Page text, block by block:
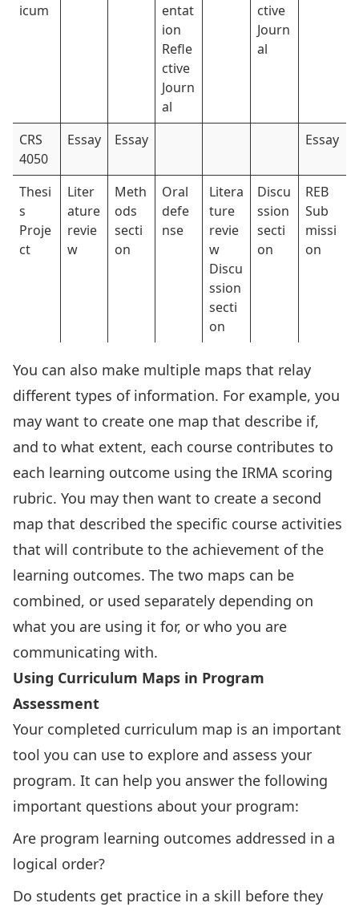
icum
entat
ion
Refle
ctive
Journ
al
ctive
Journ
al
CRS
4050
Essay Essay Essay
Thesi
s
Proje
ct
Liter
ature
revie
w
Meth
ods
secti
on
Oral
defe
nse
Litera
ture
revie
w
Discu
ssion
secti
on
Discu
ssion
secti
on
REB
Sub
missi
on
You can also make multiple maps that relay
different types of information. For example, you
may want to create one map that describe if,
and to what extent, each course contributes to
each learning outcome using the IRMA scoring
rubric. You may then want to create a second
map that described the specific course activities
that will contribute to the achievement of the
learning outcomes. The two maps can be
combined, or used separately depending on
what you are using it for, or who you are
communicating with.
Using Curriculum Maps in Program
Assessment
Your completed curriculum map is an important
tool you can use to explore and assess your
program. It can help you answer the following
important questions about your program:
Are program learning outcomes addressed in a
logical order?
Do students get practice in a skill before they